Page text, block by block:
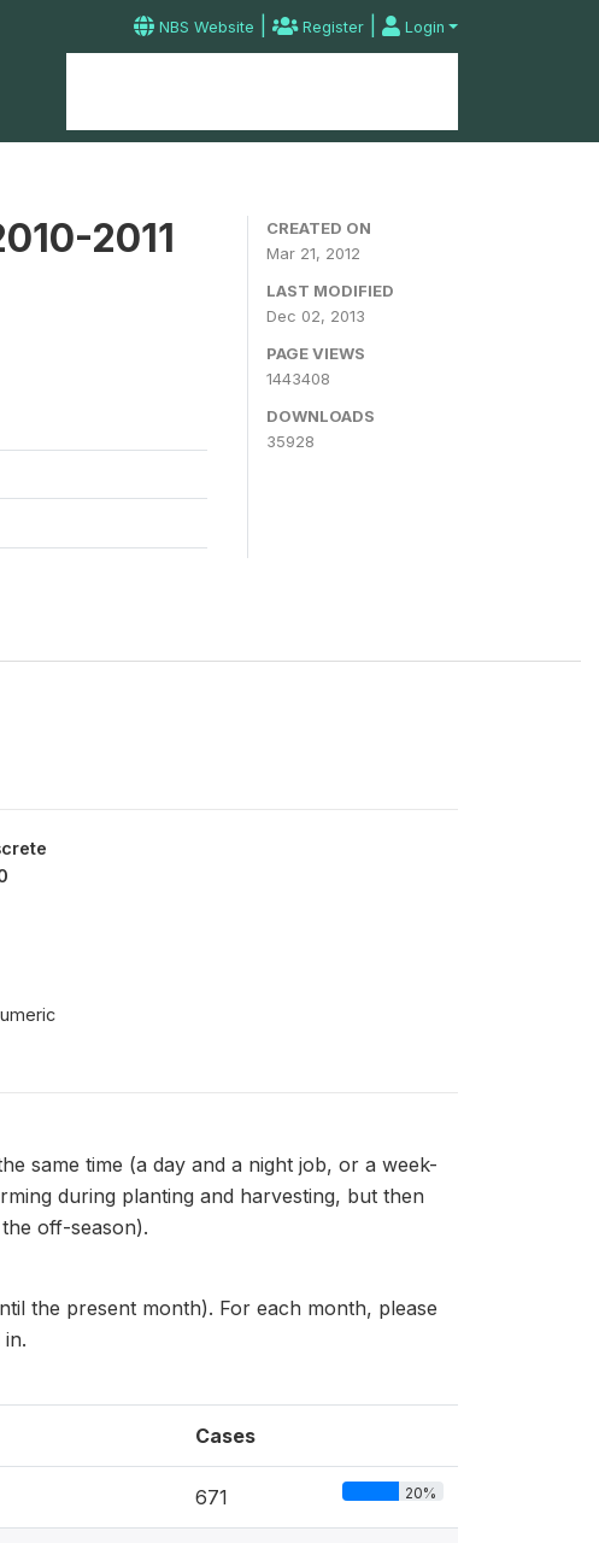
NBS Website | Register | Login
2011
CREATED ON
Mar 21, 2012
LAST MODIFIED
Dec 02, 2013
PAGE VIEWS
1443408
DOWNLOADS
35928
same time (a day and a night job, or a week-
during planting and harvesting, but then
off-season).
the present month). For each month, please
Cases
671 20%